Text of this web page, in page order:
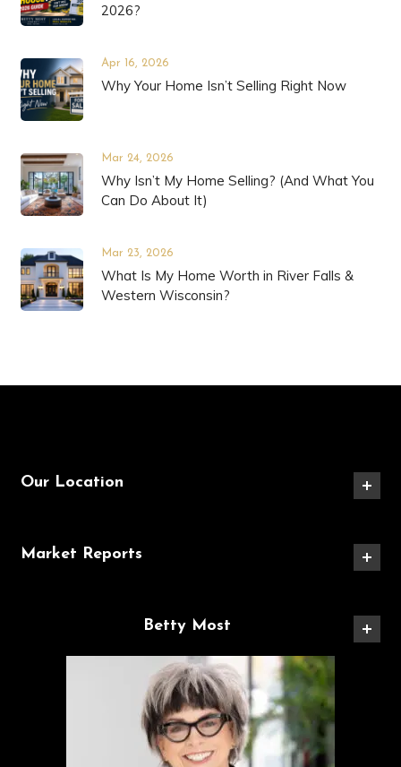
2026?
Apr 16, 2026
Why Your Home Isn’t Selling Right Now
Mar 24, 2026
Why Isn’t My Home Selling? (And What You
Can Do About It)
Mar 23, 2026
What Is My Home Worth in River Falls &
Western Wisconsin?
Our Location
Market Reports
Betty Most